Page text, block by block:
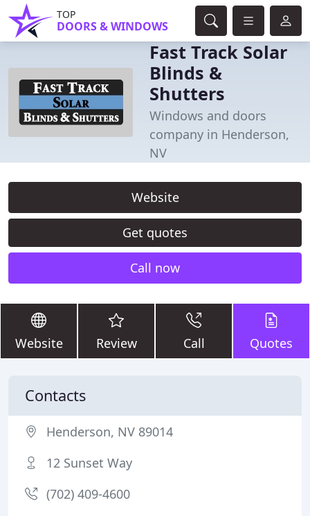
TOP
DOORS & WINDOWS
Fast Track Solar
Blinds &
Shutters
Windows and doors
company in Henderson,
NV
Website
Get quotes
Call now
Website Review Call Quotes
Contacts
Henderson, NV 89014
12 Sunset Way
(702) 409-4600